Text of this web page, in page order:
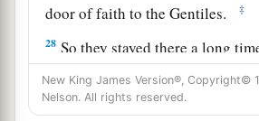
door of faith to the Gentiles.
‡
28 So they stayed there a long
disciples.
New King James Version®, Copyright©
Nelson. All rights reserved.